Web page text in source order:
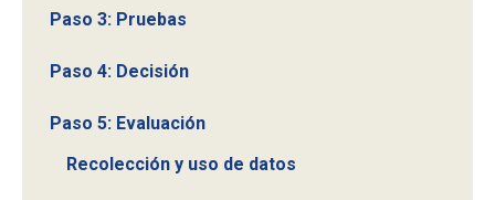
Paso 3: Pruebas
Paso 4: Decisión
Paso 5: Evaluación
Recolección y uso de datos